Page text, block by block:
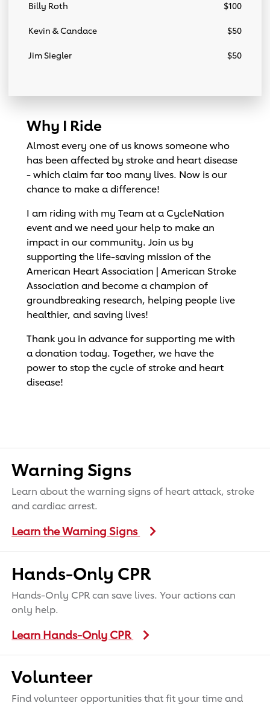
Billy Roth $100
Kevin & Candace $50
Jim Siegler $50
Why I Ride
Almost every one of us knows someone who
has been affected by stroke and heart disease
- which claim far too many lives. Now is our
chance to make a difference!
I am riding with my Team at a CycleNation
event and we need your help to make an
impact in our community. Join us by
supporting the life-saving mission of the
American Heart Association | American Stroke
Association and become a champion of
groundbreaking research, helping people live
healthier, and saving lives!
Thank you in advance for supporting me with
a donation today. Together, we have the
power to stop the cycle of stroke and heart
disease!
Warning Signs
Learn about the warning signs of heart attack, stroke
and cardiac arrest.
Learn the Warning Signs
Hands-Only CPR
Hands-Only CPR can save lives. Your actions can
only help.
Learn Hands-Only CPR
Volunteer
Find volunteer opportunities that fit your time and